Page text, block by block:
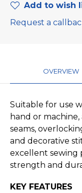
Add to wish
Request a
OVERVIEW
Suitable for use
hand or
seams,
and decorative
excellent sewing
strength and
KEY FEATURES